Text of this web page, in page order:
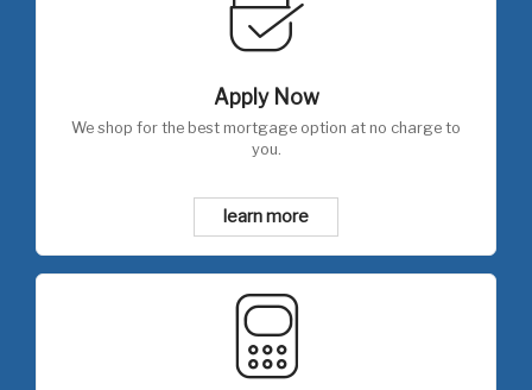
Apply Now
We shop for the best mortgage option at no charge to
you.
learn more